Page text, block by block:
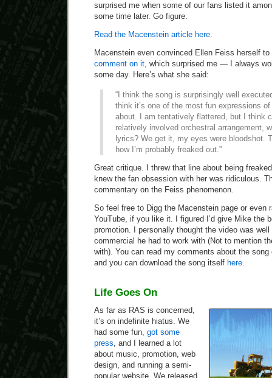
surprised me when some of our fans listed it
some time later. Go figure.
Read the Macenstein article here.
Macenstein even convinced Ellen Feiss herself to
comment on it, which surprised me — I always
some day. Here’s what she said:
“I think the song is surprisingly well
think it’s one of the most fun expressions of
about. I am tentatively flattered, but I think
relatively involved orchestral arrangement,
lyrics? We get it, my eyes were bloodshot.
how I’m probably freaked out.”
Great critique. I threw that line about being
knew the fan obsession with her was ridiculous.
commentary on the Feiss phenomenon.
So feel free to Digg the Macenstein page or even
YouTube, if you like it. I figured I’d give Mike the
promotion. I personally thought the video was
commercial he had to work with (Not to mention
with). You can read my comments about the
and you can download the song itself here.
Life Goes On
As far as RAS is concerned,
it’s on indefinite hiatus. We
had some fun, got some
press, and I learned a lot
about music, promotion, web
design, and running a semi-
popular website. We released